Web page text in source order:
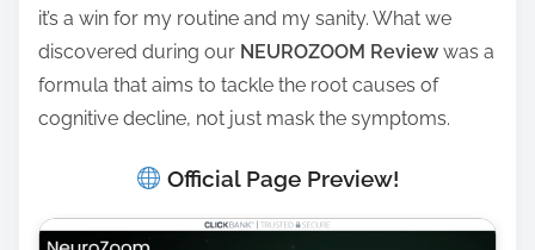
it’s a win for my routine and my sanity. What we
discovered during our NEUROZOOM Review was a
formula that aims to tackle the root causes of
cognitive decline, not just mask the symptoms.
Official Page Preview!